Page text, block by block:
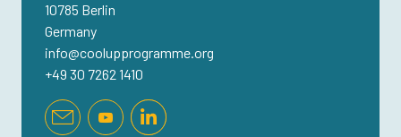
10785 Berlin
Germany
info@coolupprogramme.org
+49 30 7262 1410